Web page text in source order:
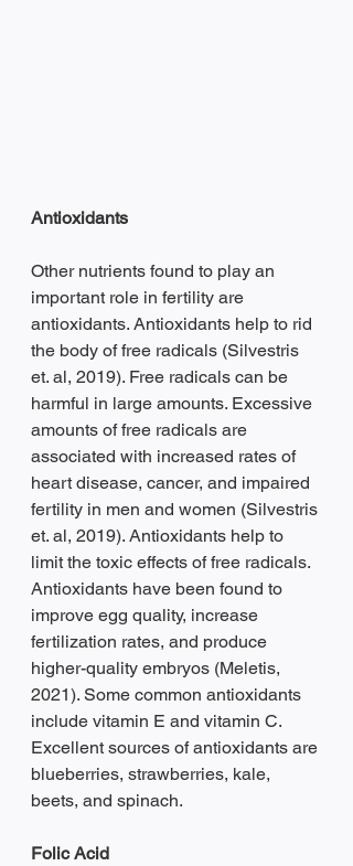
Antioxidants
Other nutrients found to play an
important role in fertility are
antioxidants. Antioxidants help to rid
the body of free radicals (Silvestris
et. al, 2019). Free radicals can be
harmful in large amounts. Excessive
amounts of free radicals are
associated with increased rates of
heart disease, cancer, and impaired
fertility in men and women (Silvestris
et. al, 2019). Antioxidants help to
limit the toxic effects of free radicals.
Antioxidants have been found to
improve egg quality, increase
fertilization rates, and produce
higher-quality embryos (Meletis,
2021). Some common antioxidants
include vitamin E and vitamin C.
Excellent sources of antioxidants are
blueberries, strawberries, kale,
beets, and spinach.
Folic Acid